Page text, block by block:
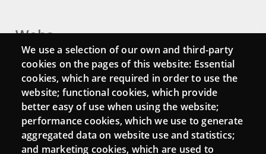
Webs
Login
Mattermost Punt TIC
Moodle CampusLab
We use a selection of our own and third-party
cookies on the pages of this website: Essential
cookies, which are required in order to use the
website; functional cookies, which provide
better easy of use when using the website;
performance cookies, which we use to generate
aggregated data on website use and statistics;
and marketing cookies, which are used to